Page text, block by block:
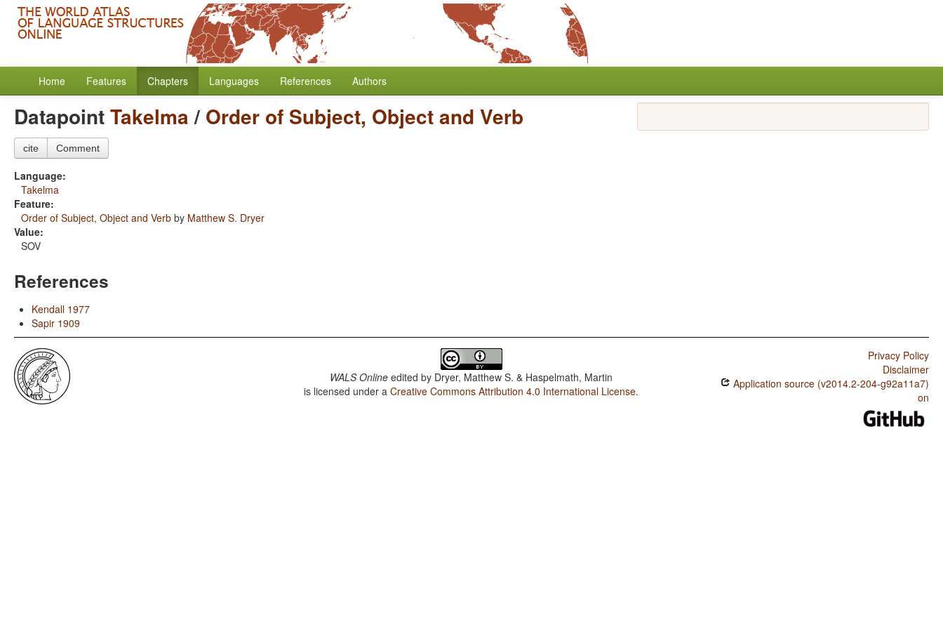
Home Features Chapters Languages References Authors
DatapointTakelma/ Order of Subject, Object and Verb
cite Comment
Language:
Takelma
Feature:
Order of Subject, Object and Verb by Matthew S. Dryer
Value:
SOV
References
Kendall 1977
Sapir 1909
WALS Online edited by Dryer, Matthew S. & Haspelmath, Martin
is licensed under aCreative Commons Attribution 4.0 International License.
Privacy Policy
Disclaimer
Application source (v2014.2-204-g92a11a7)
on